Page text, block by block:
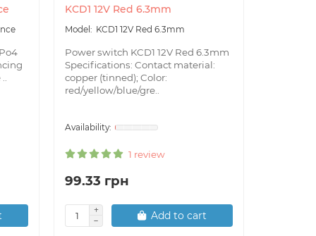
KCD1 12V Red 6.3mm
KCD1 12V Red 6.3mm
Power switch KCD1 12V Red 6.3mm
Specifications: Contact material:
copper (tinned); Color:
red/yellow/blue/gre..
1 review
99.33 грн
Add to cart